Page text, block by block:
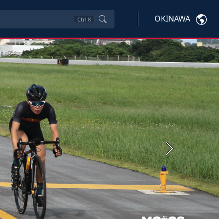
Ctrl K OKINAWA
Next